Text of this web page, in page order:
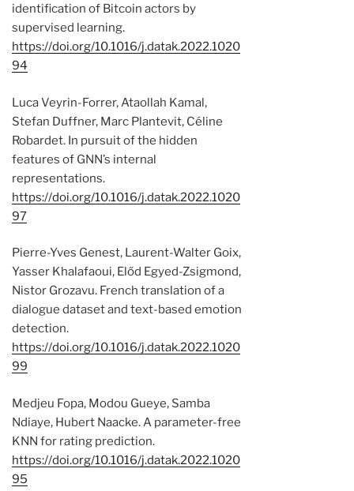
identification of Bitcoin actors by
supervised learning.
https://doi.org/10.1016/j.datak.2022.1020
94
Luca Veyrin-Forrer, Ataollah Kamal,
Stefan Duffner, Marc Plantevit, Céline
Robardet. In pursuit of the hidden
features of GNN’s internal
representations.
https://doi.org/10.1016/j.datak.2022.1020
97
Pierre-Yves Genest, Laurent-Walter Goix,
Yasser Khalafaoui, Előd Egyed-Zsigmond,
Nistor Grozavu. French translation of a
dialogue dataset and text-based emotion
detection.
https://doi.org/10.1016/j.datak.2022.1020
99
Medjeu Fopa, Modou Gueye, Samba
Ndiaye, Hubert Naacke. A parameter-free
KNN for rating prediction.
https://doi.org/10.1016/j.datak.2022.1020
95